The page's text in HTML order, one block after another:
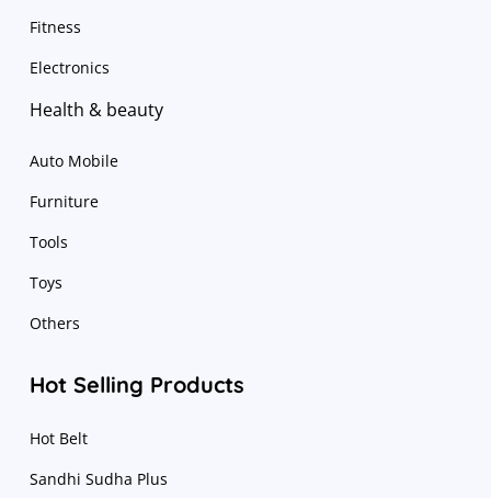
Fitness
Electronics
Health & beauty
Auto Mobile
Furniture
Tools
Toys
Others
Hot Selling Products
Hot Belt
Sandhi Sudha Plus